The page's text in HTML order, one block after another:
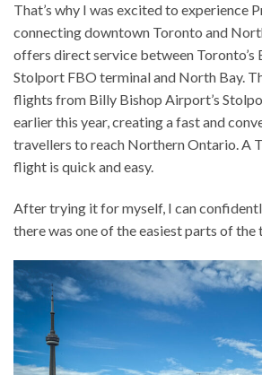
That’s why I was excited to experience
connecting downtown Toronto and
offers direct service between
Stolport FBO terminal and North Bay.
flights from Billy Bishop Airport’s
earlier this year, creating a fast and
travellers to reach Northern Ontario. A
flight is quick and easy.
After trying it for myself, I can
there was one of the easiest parts of the